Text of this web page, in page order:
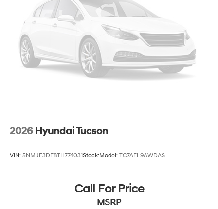
2026 Hyundai Tucson
VIN: 5NMJE3DE8TH774031Stock:Model: TC7AFL9AWDAS
Call For Price
MSRP